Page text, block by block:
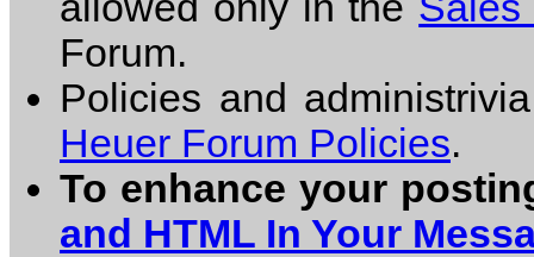
Forum.
Policies and
Heuer Forum Policies.
To enhance your
and HTML In Your